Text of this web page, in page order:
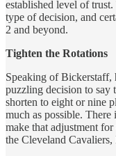
established level of
type of decision, and
2 and beyond.
Tighten the Rotations
Speaking of Bickerstaff,
puzzling decision to say
shorten to eight or nine
much as possible.
make that adjustment
the Cleveland